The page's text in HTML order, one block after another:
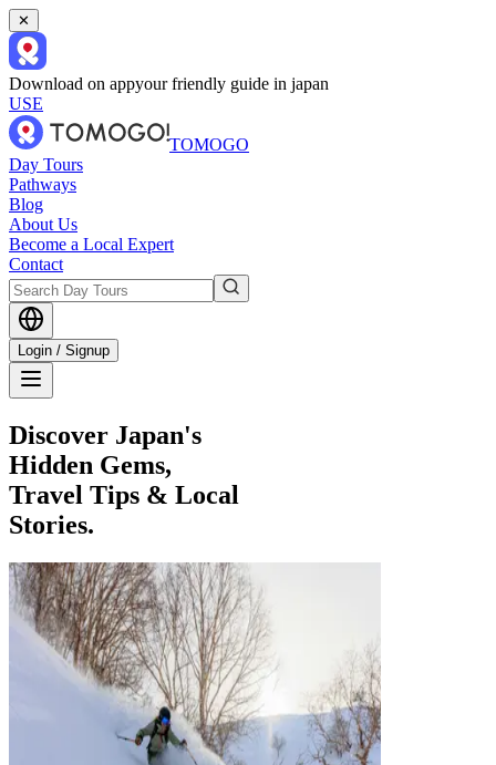
✕
Download on appyour friendly guide in japan
USE
TOMOGO
Day Tours
Pathways
Blog
About Us
Become a Local Expert
Contact
Login / Signup
Discover Japan's
Hidden Gems,
Travel Tips & Local
Stories.